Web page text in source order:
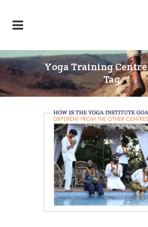
Yoga Training Centre
Tag